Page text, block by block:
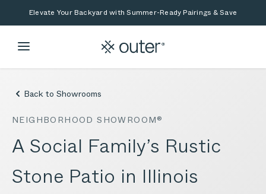
Skip to main content
Skip to searchElevate Your Backyard with Summer-Ready Pairings & Save
Back to Showrooms
NEIGHBORHOOD SHOWROOM®
A Social Family’s Rustic
Stone Patio in Illinois